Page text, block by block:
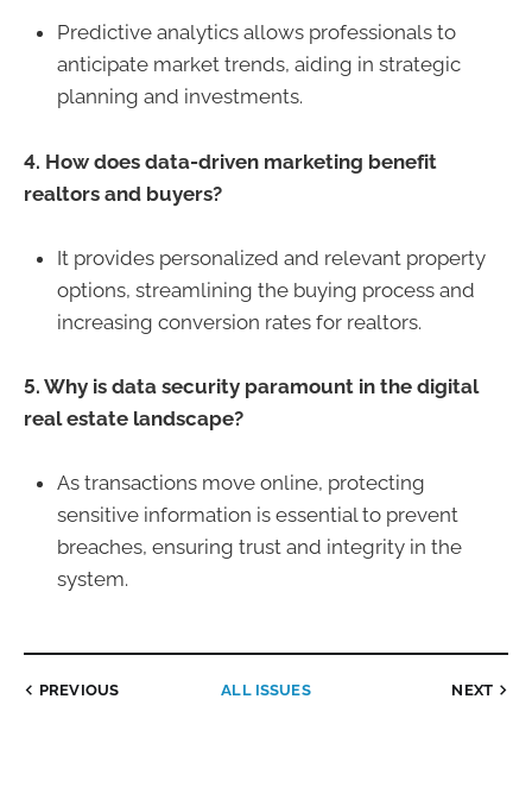
Predictive analytics allows professionals to
anticipate market trends, aiding in strategic
planning and investments.
4. How does data-driven marketing benefit
realtors and buyers?
It provides personalized and relevant property
options, streamlining the buying process and
increasing conversion rates for realtors.
5. Why is data security paramount in the digital
real estate landscape?
As transactions move online, protecting
sensitive information is essential to prevent
breaches, ensuring trust and integrity in the
system.
PREVIOUS ALL ISSUES NEXT